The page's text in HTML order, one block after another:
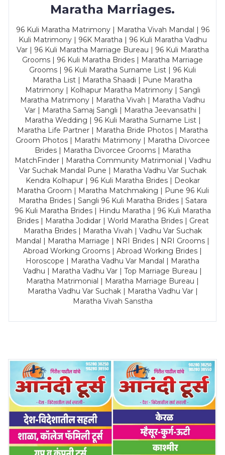
Maratha Marriages.
96 Kuli Maratha Matrimony | Maratha Vivah Mandal | 96
Kuli Matrimony | 96K Maratha | 96 Kuli Maratha Vadhu
Var | 96 Kuli Maratha Marriage Bureau | 96 Kuli Maratha
Grooms | 96 Kuli Maratha Brides | Maratha Marriage
Grooms | 96 Kuli Maratha Surname List | 96 Kuli
Maratha List | Maratha Shaadi | Pune Maratha
Matrimony | Kolhapur Maratha Matrimony | Sangli
Maratha Matrimony | Maratha Vivah | Maratha Vadhu
Var | Maratha Samaj Sangli | Maratha Jeevansathi |
Maratha Wedding | 96 Kuli Maratha Surname List |
Maratha Life Partner | Maratha Bride Photos | Maratha
Groom Photos | Marathi Matrimony | Maratha Divorcee
Brides | Maratha Divorcee Grooms | Maratha
MatchFinder | Maratha Community Matrimonial | Vadhu
Var Suchak Mandal Pune | Maratha Vadhu Var Suchak
Kendra Kolhapur | 96 Kuli Maratha Brides | Deokar
Maratha Groom | Maratha Matchmaking | Pune 96 Kuli
Maratha Brides | Sangli 96 Kuli Maratha Brides | Satara
96 Kuli Maratha Brides | Hindu Maratha | 96 Kuli Maratha
Brides | Maratha Jodidar | World Maratha Brides | Great
Maratha Brides | Maratha Vivah | Vadhu Var Suchak
Mandal | Maratha Marriage | NRI Brides | NRI Grooms |
Abroad Working Grooms | Abroad Working Brides |
Horoscope | Maratha Vadhu Var Mandal | Maratha
Vadhu | Maratha Vadhu Var | Top Marriage Bureau |
Maratha Matrimonial | Maratha Marriage Bureau |
Maratha Vadhu Var Suchak | Maratha Vadhu Var |
Maratha Vivah Sanstha